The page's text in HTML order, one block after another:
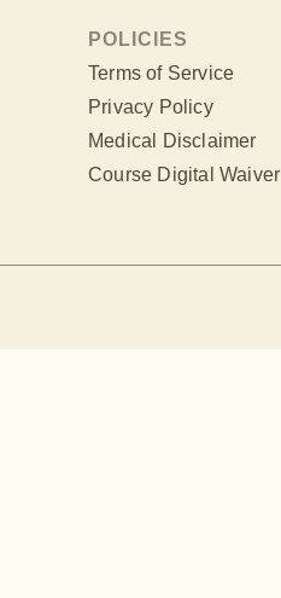
POLICIES
Terms of Service
Privacy Policy
Medical Disclaimer
Course Digital Waiver